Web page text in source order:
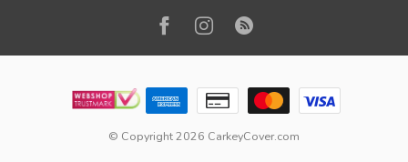
© Copyright 2026 CarkeyCover.com